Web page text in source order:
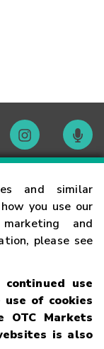
and similar
you use our
and
please see
use
of cookies
Markets
is also